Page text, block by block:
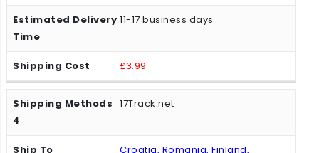
11-17 business days
£3.99
17Track.net
Croatia, Romania, Finland,